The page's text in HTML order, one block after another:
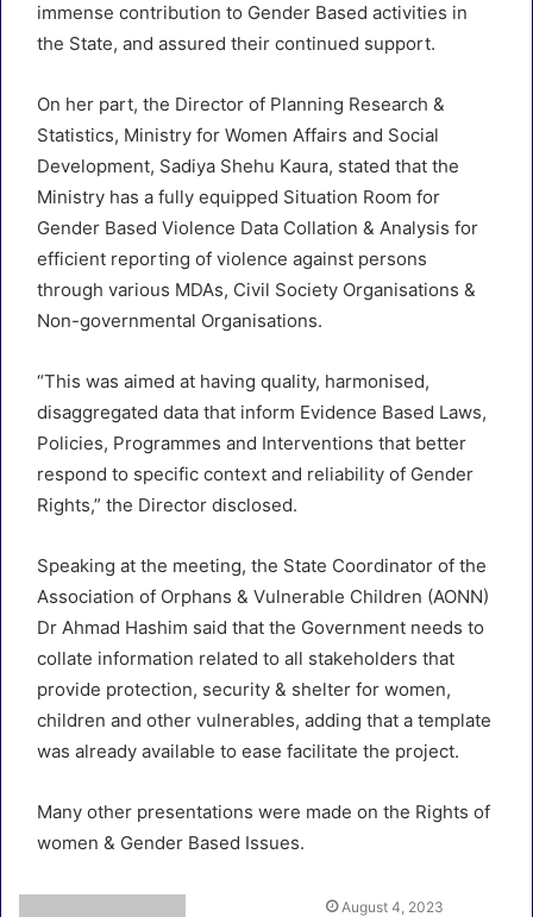
immense contribution to Gender Based activities in
the State, and assured their continued support.
On her part, the Director of Planning Research &
Statistics, Ministry for Women Affairs and Social
Development, Sadiya Shehu Kaura, stated that the
Ministry has a fully equipped Situation Room for
Gender Based Violence Data Collation & Analysis for
efficient reporting of violence against persons
through various MDAs, Civil Society Organisations &
Non-governmental Organisations.
“This was aimed at having quality, harmonised,
disaggregated data that inform Evidence Based Laws,
Policies, Programmes and Interventions that better
respond to specific context and reliability of Gender
Rights,” the Director disclosed.
Speaking at the meeting, the State Coordinator of the
Association of Orphans & Vulnerable Children (AONN)
Dr Ahmad Hashim said that the Government needs to
collate information related to all stakeholders that
provide protection, security & shelter for women,
children and other vulnerables, adding that a template
was already available to ease facilitate the project.
Many other presentations were made on the Rights of
women & Gender Based Issues.
August 4, 2023